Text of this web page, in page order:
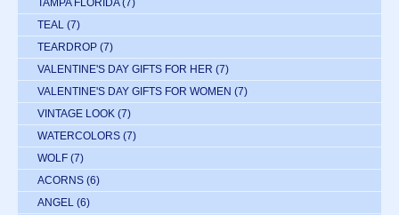
TAMPA FLORIDA (7)
TEAL (7)
TEARDROP (7)
VALENTINE'S DAY GIFTS FOR HER (7)
VALENTINE'S DAY GIFTS FOR WOMEN (7)
VINTAGE LOOK (7)
WATERCOLORS (7)
WOLF (7)
ACORNS (6)
ANGEL (6)